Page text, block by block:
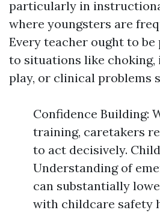
particularly in
where youngsters are
Every teacher ought to
to situations like
play, or clinical problems
Confidence Building:
training, caretakers
to act decisively.
Understanding of
can substantially
with childcare safety